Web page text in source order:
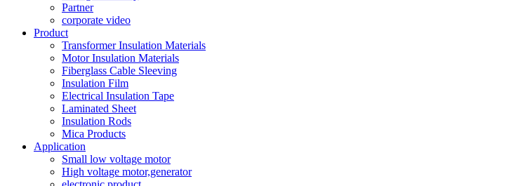
Partner
corporate video
Product
Transformer Insulation Materials
Motor Insulation Materials
Fiberglass Cable Sleeving
Insulation Film
Electrical Insulation Tape
Laminated Sheet
Insulation Rods
Mica Products
Application
Small low voltage motor
High voltage motor,generator